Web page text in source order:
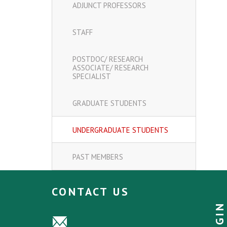
ADJUNCT PROFESSORS
STAFF
POSTDOC/ RESEARCH
ASSOCIATE/ RESEARCH
SPECIALIST
GRADUATE STUDENTS
UNDERGRADUATE STUDENTS
PAST MEMBERS
CONTACT US